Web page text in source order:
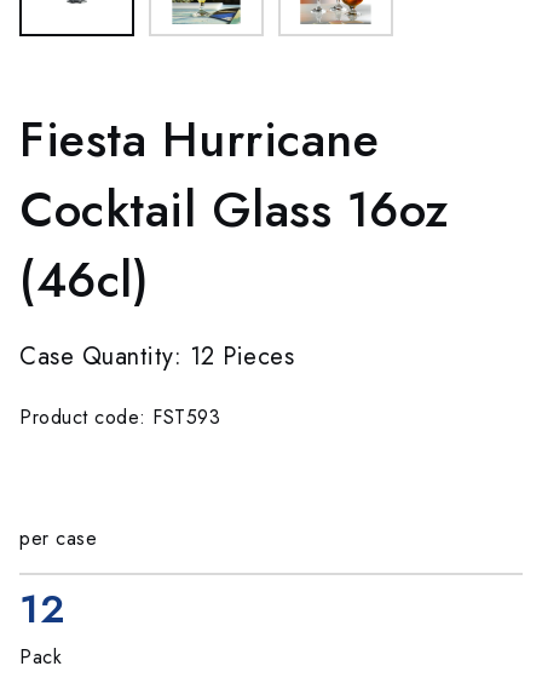
Fiesta Hurricane
Cocktail Glass 16oz
(46cl)
Case Quantity: 12 Pieces
Product code: FST593
per case
12
Pack